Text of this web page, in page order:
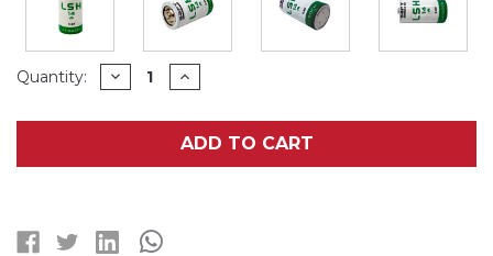
Current
Quantity: DECREASE
QUANTITY
SAFT
C
HIGH
CAPACITY
INCREASE
QUANTITY
SAFT
LSH14
3.6V
C
ADD TO CART